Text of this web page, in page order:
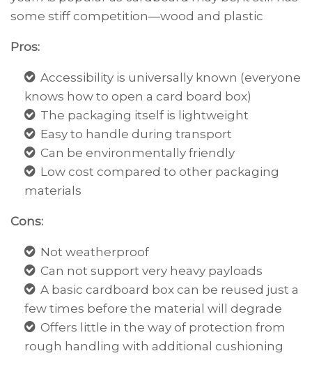
some stiff competition—wood and plastic
Pros:
Accessibility is universally known (everyone
knows how to open a card board box)
The packaging itself is lightweight
Easy to handle during transport
Can be environmentally friendly
Low cost compared to other packaging
materials
Cons:
Not weatherproof
Can not support very heavy payloads
A basic cardboard box can be reused just a
few times before the material will degrade
Offers little in the way of protection from
rough handling with additional cushioning